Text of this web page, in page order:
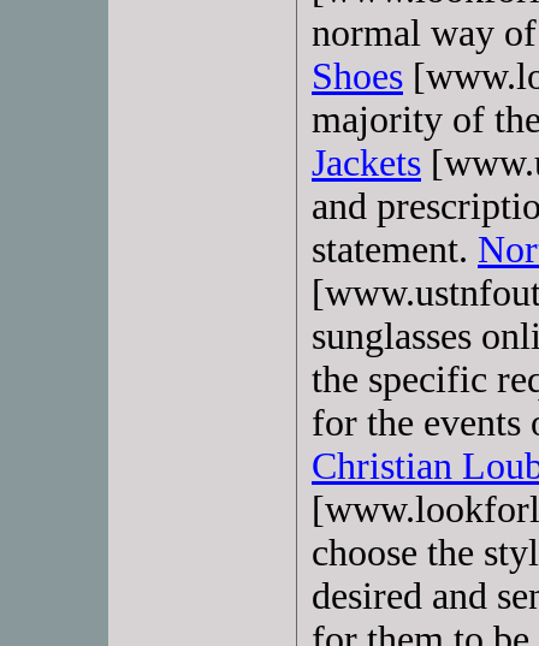
normal way
Shoes
majority of
Jackets
and
statement.
sunglasses
the specific
for the
Christian
choose the
desired and